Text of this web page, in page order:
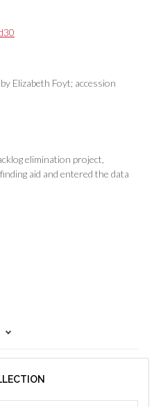
Elizabeth Foyt; accession
elimination project,
aid and entered the data